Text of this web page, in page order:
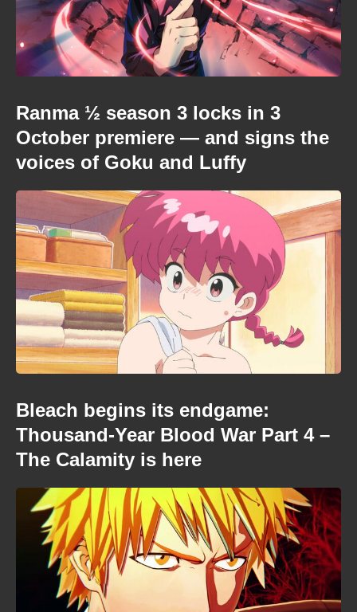
Ranma ½ season 3 locks in 3
October premiere — and signs the
voices of Goku and Luffy
Bleach begins its endgame:
Thousand-Year Blood War Part 4 –
The Calamity is here